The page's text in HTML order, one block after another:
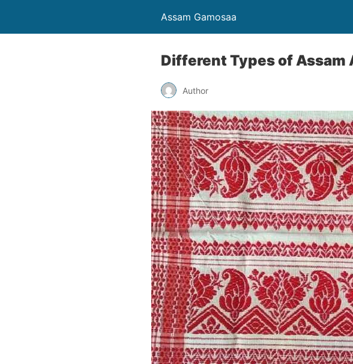
Assam Gamosaa
Different Types of Assam
Author